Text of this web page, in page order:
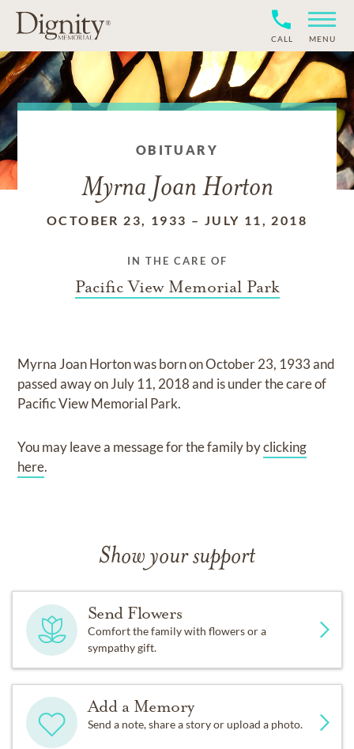
CALL MENU
OBITUARY
Myrna Joan Horton
OCTOBER 23, 1933 – JULY 11, 2018
IN THE CARE OF
Pacific View Memorial Park
Myrna Joan Hortonwas born onOctober 23, 1933and
passed away onJuly 11, 2018and is under the care of
Pacific View Memorial Park.
You may leave a message for the family byclicking
here.
Show your support
Send Flowers
Comfort the family with flowers or a
sympathy gift.
Add a Memory
Send a note, share a story or upload a photo.